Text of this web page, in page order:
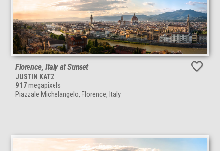
Florence, Italy at Sunset
JUSTIN KATZ
917 megapixels
Piazzale Michelangelo, Florence, Italy